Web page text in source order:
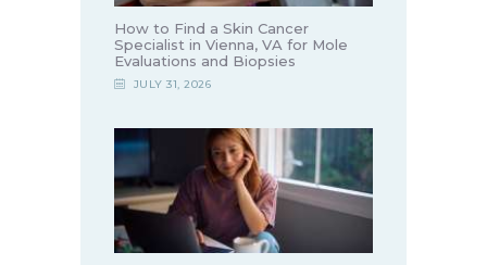
How to Find a Skin Cancer
Specialist in Vienna, VA for Mole
Evaluations and Biopsies
JULY 31, 2026